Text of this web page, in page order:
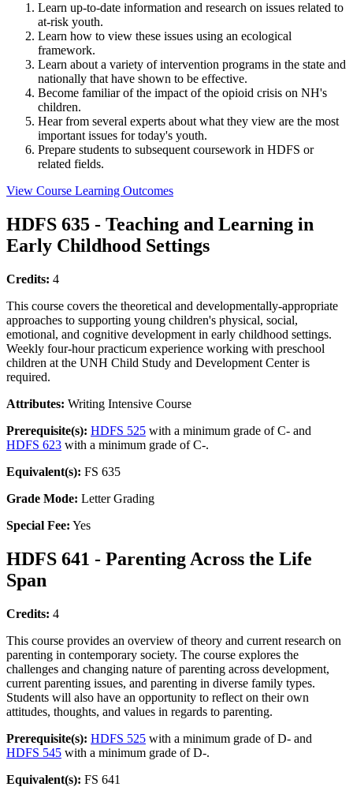
Learn up-to-date information and research on issues related to
at-risk youth.
Learn how to view these issues using an ecological
framework.
Learn about a variety of intervention programs in the state and
nationally that have shown to be effective.
Become familiar of the impact of the opioid crisis on NH's
children.
Hear from several experts about what they view are the most
important issues for today's youth.
Prepare students to subsequent coursework in HDFS or
related fields.
View Course Learning Outcomes
HDFS 635 - Teaching and Learning in
Early Childhood Settings
Credits: 4
This course covers the theoretical and developmentally-appropriate
approaches to supporting young children's physical, social,
emotional, and cognitive development in early childhood settings.
Weekly four-hour practicum experience working with preschool
children at the UNH Child Study and Development Center is
required.
Attributes: Writing Intensive Course
Prerequisite(s): HDFS 525 with a minimum grade of C- and
HDFS 623 with a minimum grade of C-.
Equivalent(s): FS 635
Grade Mode: Letter Grading
Special Fee: Yes
HDFS 641 - Parenting Across the Life
Span
Credits: 4
This course provides an overview of theory and current research on
parenting in contemporary society. The course explores the
challenges and changing nature of parenting across development,
current parenting issues, and parenting in diverse family types.
Students will also have an opportunity to reflect on their own
attitudes, thoughts, and values in regards to parenting.
Prerequisite(s): HDFS 525 with a minimum grade of D- and
HDFS 545 with a minimum grade of D-.
Equivalent(s): FS 641